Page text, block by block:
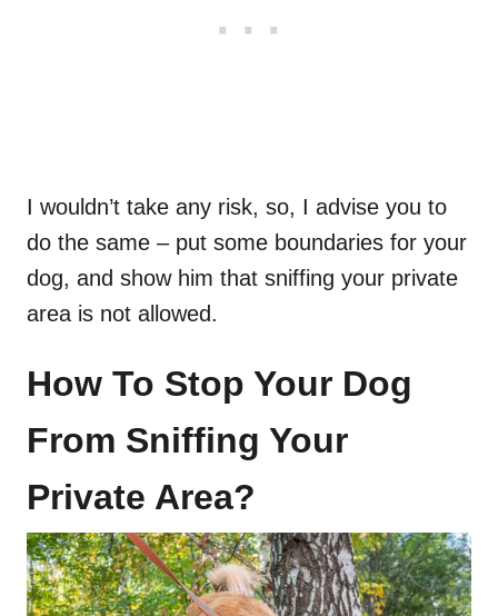
I wouldn’t take any risk, so, I advise you to
do the same – put some boundaries for your
dog, and show him that sniffing your private
area is not allowed.
How To Stop Your Dog
From Sniffing Your
Private Area?